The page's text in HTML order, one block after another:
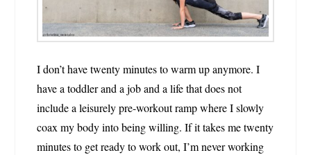
I don’t have twenty minutes to warm up anymore. I
have a toddler and a job and a life that does not
include a leisurely pre-workout ramp where I slowly
coax my body into being willing. If it takes me twenty
minutes to get ready to work out, I’m never working